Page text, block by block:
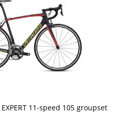
11-speed 105 groupset